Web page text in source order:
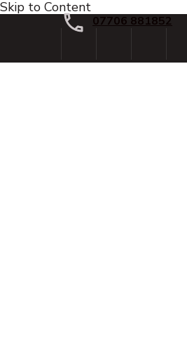
Skip to Content
07706 881852